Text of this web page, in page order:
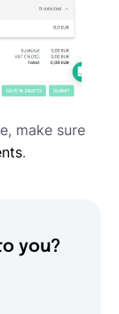
make sure
.
you?